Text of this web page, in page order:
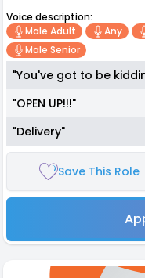
Voice description:
Male Adult
Any
Male Senior
"You've got to be
"OPEN UP!!!"
"Delivery"
Save This Role